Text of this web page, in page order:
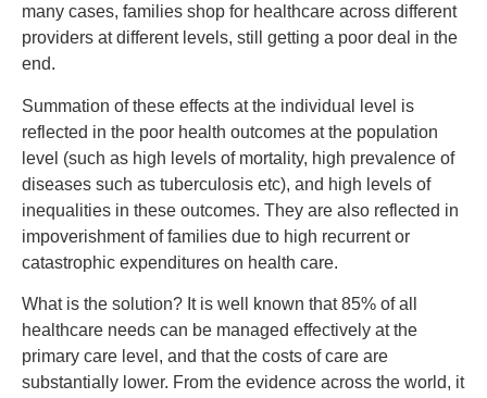
many cases, families shop for healthcare across different
providers at different levels, still getting a poor deal in the
end.
Summation of these effects at the individual level is
reflected in the poor health outcomes at the population
level (such as high levels of mortality, high prevalence of
diseases such as tuberculosis etc), and high levels of
inequalities in these outcomes. They are also reflected in
impoverishment of families due to high recurrent or
catastrophic expenditures on health care.
What is the solution? It is well known that 85% of all
healthcare needs can be managed effectively at the
primary care level, and that the costs of care are
substantially lower. From the evidence across the world, it